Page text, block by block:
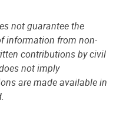
not guarantee the
information from non-
contributions by civil
not imply
are made available in